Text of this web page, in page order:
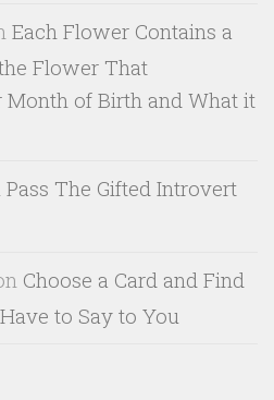
Each Flower Contains a
Flower That
Month of Birth and What it
Pass The Gifted Introvert
Choose a Card and Find
to Say to You